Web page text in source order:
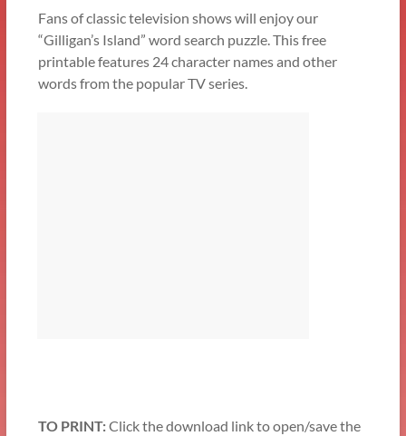
Fans of classic television shows will enjoy our
“Gilligan’s Island” word search puzzle. This free
printable features 24 character names and other
words from the popular TV series.
TO PRINT:Click the download link to open/save the